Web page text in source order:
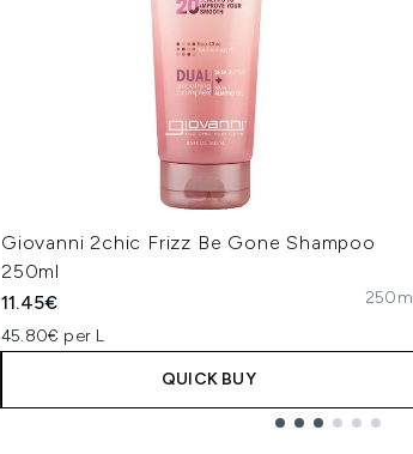
Giovanni 2chic Frizz Be Gone Shampoo
250ml
11.45€
45.80€ per L
QUICK BUY